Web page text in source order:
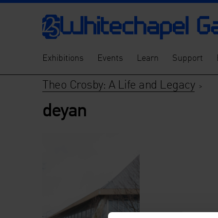
Exhibitions Events Learn Support
Theo Crosby: A Life and Legacy>
deyan